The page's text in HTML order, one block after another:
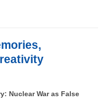
Nuclear War as False